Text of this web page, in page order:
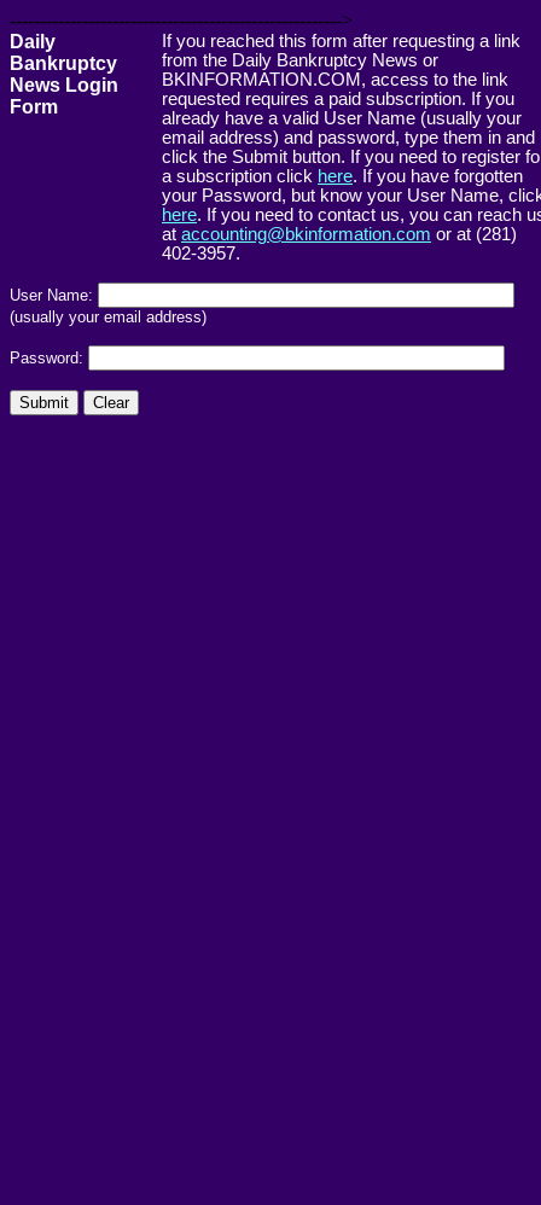
------------------------------------------------------->
Daily
Bankruptcy
News Login
Form
If you reached this form after requesting a link
from the Daily Bankruptcy News or
BKINFORMATION.COM, access to the link
requested requires a paid subscription. If you
already have a valid User Name (usually your
email address) and password, type them in and
click the Submit button. If you need to register
a subscription click here. If you have forgotten
your Password, but know your User Name,
here. If you need to contact us, you can reach
at accounting@bkinformation.com or at (281)
402-3957.
User Name:
(usually your email address)
Password: